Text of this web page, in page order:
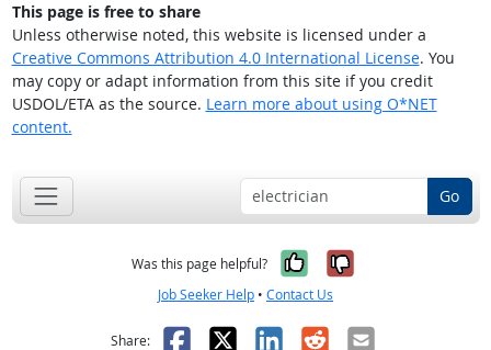
This page is free to share
Unless otherwise noted, this website is licensed under a
Creative Commons Attribution 4.0 International License. You
may copy or adapt information from this site if you credit
USDOL/ETA as the source. Learn more about using O*NET
content.
Go
Was this page helpful? Yes, it was
No, it was
Job Seeker Help • Contact Us
Share: Facebook
X LinkedIn
RedditEmail